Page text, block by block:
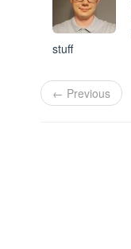
stuff
← Previous